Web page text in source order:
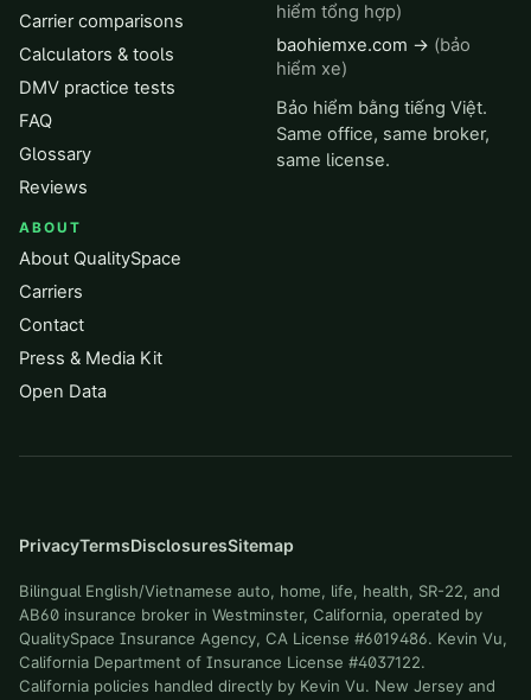
Carrier comparisons
Calculators & tools
DMV practice tests
FAQ
Glossary
Reviews
ABOUT
About QualitySpace
Carriers
Contact
Press & Media Kit
Open Data
hiểm tổng hợp)
baohiemxe.com → (bảo
hiểm xe)
Bảo hiểm bằng tiếng Việt.
Same office, same broker,
same license.
PrivacyTermsDisclosuresSitemap
Bilingual English/Vietnamese auto, home, life, health, SR-22, and
AB60 insurance broker in Westminster, California, operated by
QualitySpace Insurance Agency, CA License #6019486. Kevin Vu,
California Department of Insurance License #4037122.
California policies handled directly by Kevin Vu. New Jersey and